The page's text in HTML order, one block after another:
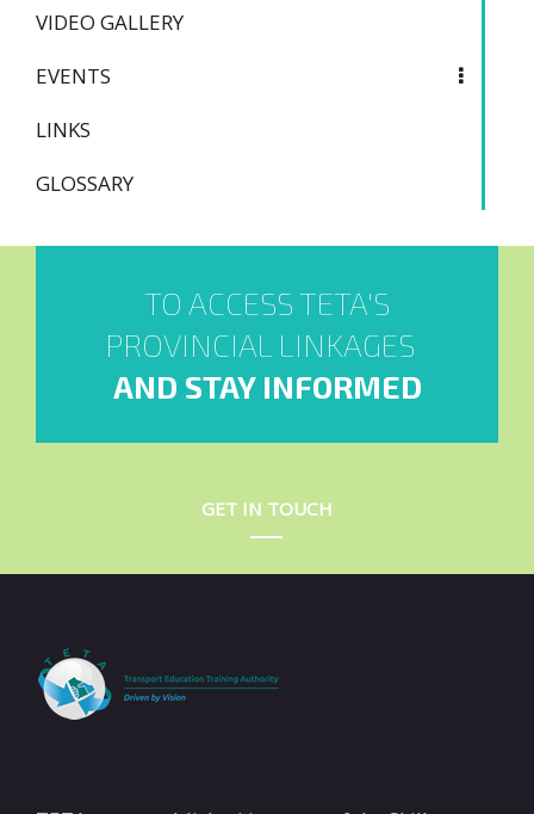
VIDEO GALLERY
EVENTS
LINKS
GLOSSARY
TO ACCESS TETA'S
PROVINCIAL LINKAGES
AND STAY INFORMED
GET IN TOUCH